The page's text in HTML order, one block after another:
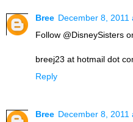
Bree December 8, 2011
Follow @DisneySisters
breej23 at hotmail dot
Reply
Bree December 8, 2011